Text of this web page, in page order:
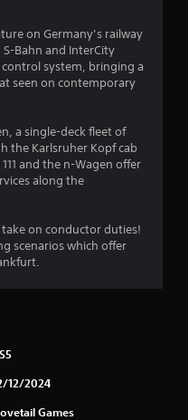
s
t
r
s
u
on Germany’s railway
Bahn and InterCity
control system, bringing a
seen on contemporary
a single-deck fleet of
the Karlsruher Kopf cab
and the n-Wagen offer
along the
on conductor duties!
scenarios which offer
12/2024
Games